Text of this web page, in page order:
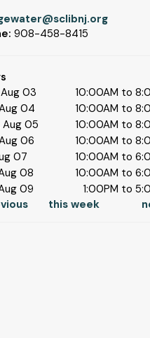
908-458-8415
03
10:00AM to
04
10:00AM to
Aug 05
10:00AM to
06
10:00AM to
07
10:00AM to
08
10:00AM to
09
1:00PM to
this week